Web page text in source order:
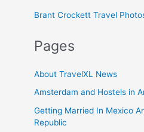
Brant Crockett Travel
Pages
About TravelXL News
Amsterdam and Hostels in
Getting Married In Mexico
Republic